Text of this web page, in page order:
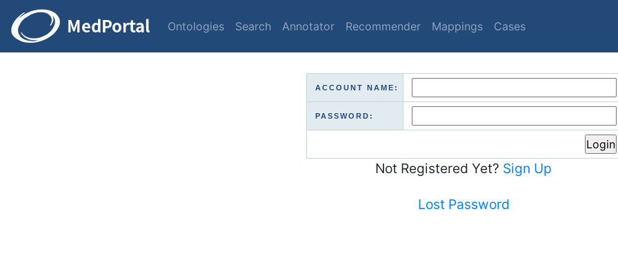
Ontologies Search Annotator Recommender Mappings Cases
ACCOUNT NAME:
PASSWORD:
Not Registered Yet? Sign Up
Lost Password